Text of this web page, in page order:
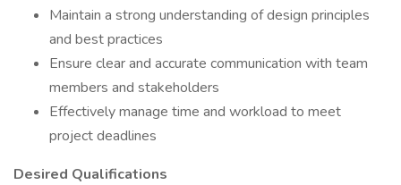
Maintain a strong understanding of design principles
and best practices
Ensure clear and accurate communication with team
members and stakeholders
Effectively manage time and workload to meet
project deadlines
Desired Qualifications